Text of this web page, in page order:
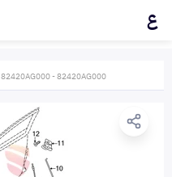
ع
82420AG000 - 82420AG000